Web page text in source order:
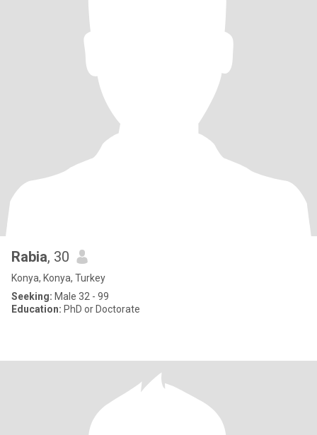
Rabia, 30
Konya, Konya, Turkey
Seeking: Male 32 - 99
Education: PhD or Doctorate